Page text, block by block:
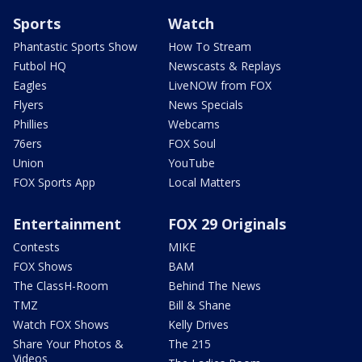
Sports
Phantastic Sports Show
Futbol HQ
Eagles
Flyers
Phillies
76ers
Union
FOX Sports App
Watch
How To Stream
Newscasts & Replays
LiveNOW from FOX
News Specials
Webcams
FOX Soul
YouTube
Local Matters
Entertainment
Contests
FOX Shows
The ClassH-Room
TMZ
Watch FOX Shows
Share Your Photos &
Videos
FOX 29 Originals
MIKE
BAM
Behind The News
Bill & Shane
Kelly Drives
The 215